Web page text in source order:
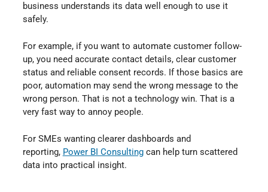
business understands its data well enough to use it
safely.
For example, if you want to automate customer follow-
up, you need accurate contact details, clear customer
status and reliable consent records. If those basics are
poor, automation may send the wrong message to the
wrong person. That is not a technology win. That is a
very fast way to annoy people.
For SMEs wanting clearer dashboards and
reporting, Power BI Consulting⁠ can help turn scattered
data into practical insight.